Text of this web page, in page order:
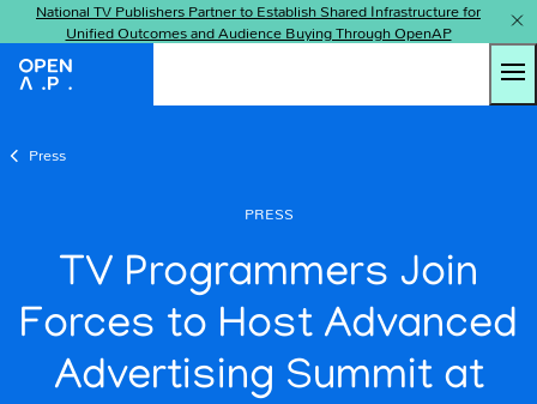
National TV Publishers Partner to Establish Shared Infrastructure for
Unified Outcomes and Audience Buying Through OpenAP
OpenAP
Press
PRESS
TV Programmers Join
Forces to Host Advanced
Advertising Summit at